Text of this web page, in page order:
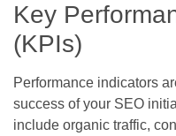
Key
(KPIs)
Performance indicators
success of your SEO
include organic traffic,